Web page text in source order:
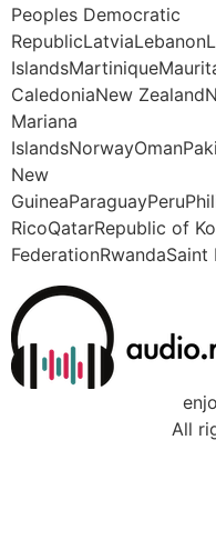
Peoples Democratic
CaledoniaNew
Mariana
New
RicoQatarRepublic of
FederationRwandaSaint
All